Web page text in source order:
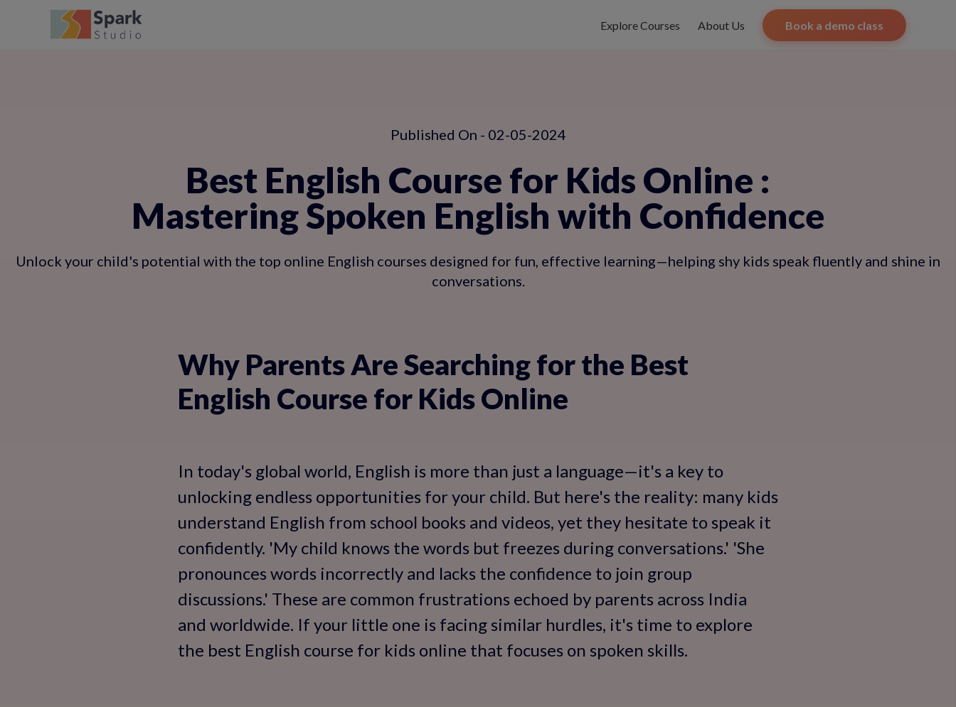
Explore Courses About Us Book a demo class
Published On - 02-05-2024
Best English Course for Kids Online :
Mastering Spoken English with Confidence
Unlock your child's potential with the top online English courses designed for fun, effective learning—helping shy kids speak fluently and shine in
conversations.
Why Parents Are Searching for the Best
English Course for Kids Online
In today's global world, English is more than just a language—it's a key to
unlocking endless opportunities for your child. But here's the reality: many kids
understand English from school books and videos, yet they hesitate to speak it
confidently. 'My child knows the words but freezes during conversations.' 'She
pronounces words incorrectly and lacks the confidence to join group
discussions.' These are common frustrations echoed by parents across India
and worldwide. If your little one is facing similar hurdles, it's time to explore
the best English course for kids online that focuses on spoken skills.